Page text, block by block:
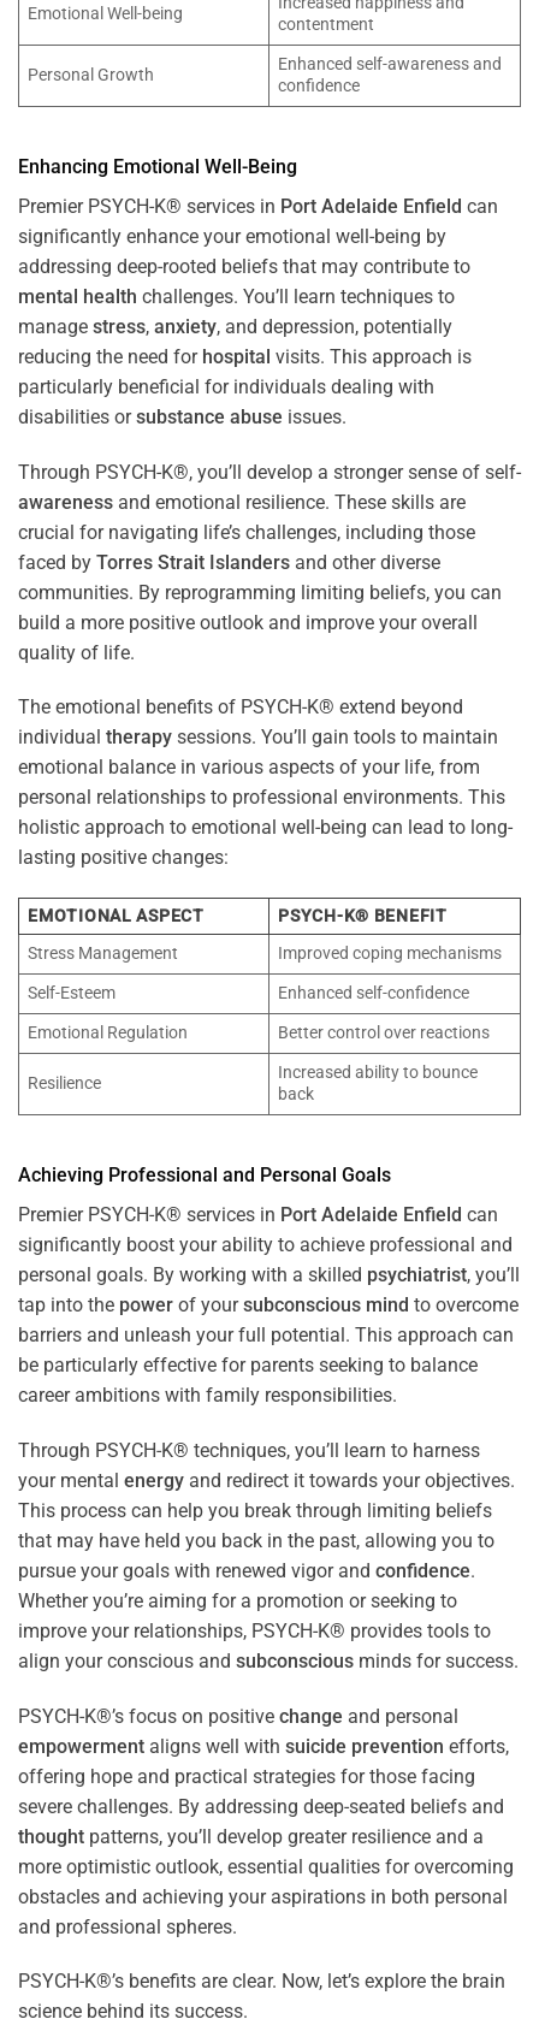
Emotional Well-being
contentment
Personal Growth
Enhanced self-awareness and
confidence
Enhancing Emotional Well-Being
Premier PSYCH-K® services in Port Adelaide Enfield can
significantly enhance your emotional well-being by
addressing deep-rooted beliefs that may contribute to
mental health challenges. You’ll learn techniques to
manage stress, anxiety, and depression, potentially
reducing the need for hospital visits. This approach is
particularly beneficial for individuals dealing with
disabilities orsubstance abuse issues.
Through PSYCH-K®, you’ll develop a stronger sense of self-
awareness and emotional resilience. These skills are
crucial for navigating life’s challenges, including those
faced by Torres Strait Islanders and other diverse
communities. By reprogramming limiting beliefs, you can
build a more positive outlook and improve your overall
quality of life.
The emotional benefits of PSYCH-K® extend beyond
individual therapy sessions. You’ll gain tools to maintain
emotional balance in various aspects of your life, from
personal relationships to professional environments. This
holistic approach to emotional well-being can lead to long-
lasting positive changes:
EMOTIONAL ASPECT
PSYCH-K® BENEFIT
Stress Management
Improved coping mechanisms
Self-Esteem
Enhanced self-confidence
Emotional Regulation
Better control over reactions
Resilience
Increased ability to bounce
back
Achieving Professional and Personal Goals
Premier PSYCH-K® services in Port Adelaide Enfield can
significantly boost your ability to achieve professional and
personal goals. By working with a skilled psychiatrist, you’ll
tap into the power of yoursubconscious mind to overcome
barriers and unleash your full potential. This approach can
be particularly effective for parents seeking to balance
career ambitions with family responsibilities.
Through PSYCH-K® techniques, you’ll learn to harness
your mental energy and redirect it towards your objectives.
This process can help you break through limiting beliefs
that may have held you back in the past, allowing you to
pursue your goals with renewed vigor and confidence.
Whether you’re aiming for a promotion or seeking to
improve your relationships, PSYCH-K® provides tools to
align your conscious and subconscious minds for success.
PSYCH-K®’s focus on positive change and personal
empowerment aligns well with suicide prevention efforts,
offering hope and practical strategies for those facing
severe challenges. By addressing deep-seated beliefs and
thought patterns, you’ll develop greater resilience and a
more optimistic outlook, essential qualities for overcoming
obstacles and achieving your aspirations in both personal
and professional spheres.
PSYCH-K®’s benefits are clear. Now, let’s explore the brain
science behind its success.